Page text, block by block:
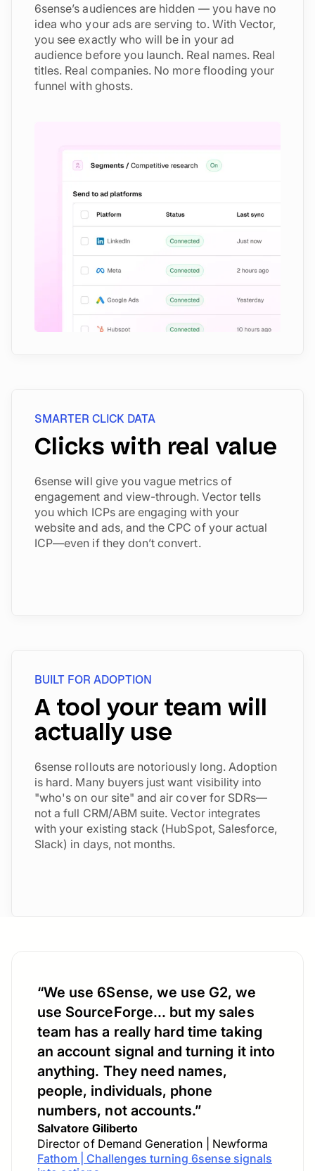
6sense’s audiences are hidden — you have no
idea who your ads are serving to. With Vector,
you see exactly who will be in your ad
audience before you launch. Real names. Real
titles. Real companies. No more flooding your
funnel with ghosts.
SMARTER CLICK DATA
Clicks with real value
6sense will give you vague metrics of
engagement and view-through. Vector tells
you which ICPs are engaging with your
website and ads, and the CPC of your actual
ICP—even if they don’t convert.
BUILT FOR ADOPTION
A tool your team will
actually use
6sense rollouts are notoriously long. Adoption
is hard. Many buyers just want visibility into
"who's on our site" and air cover for SDRs—
not a full CRM/ABM suite. Vector integrates
with your existing stack (HubSpot, Salesforce,
Slack) in days, not months.
“We use 6Sense, we use G2, we
use SourceForge... but my sales
team has a really hard time taking
an account signal and turning it into
anything. They need names,
people, individuals, phone
numbers, not accounts.”
Salvatore Giliberto
Director of Demand Generation | Newforma
Fathom | Challenges turning 6sense signals